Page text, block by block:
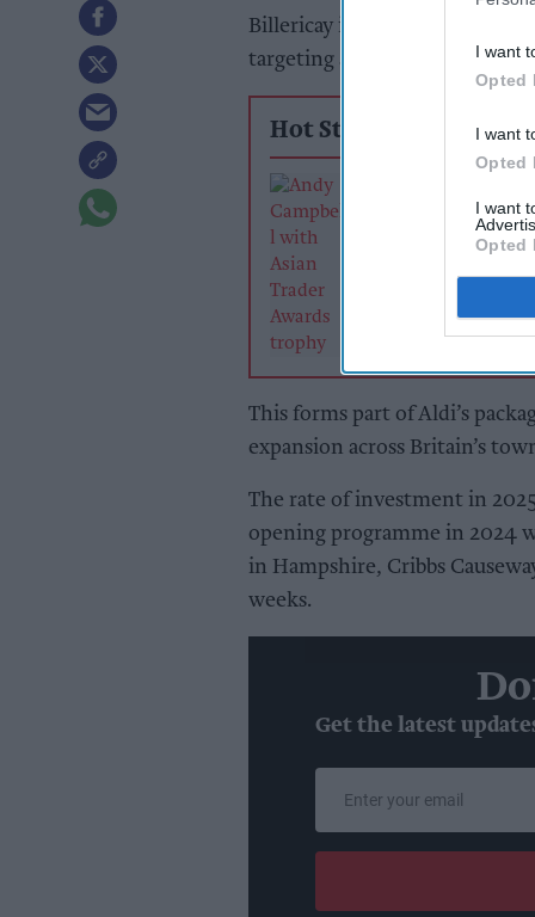
I want
Opted
I want
Opted
I want
Opted
Billericay in Essex, and
targeting around 30 new
Hot Stories
back to one
This forms part of Aldi’s
expansion across Britain’s
The rate of investment in
opening programme in 2024
in Hampshire, Cribbs
weeks.
Get the latest
email